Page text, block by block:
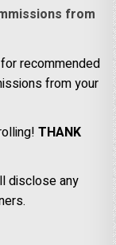
from
for recommended
from your
THANK
disclose any